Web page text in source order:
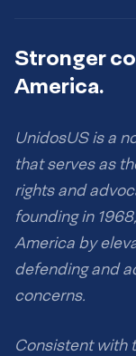
Stronger
America.
UnidosUS is a
that serves as
rights and
founding in
America by
defending and
concerns.
Consistent with